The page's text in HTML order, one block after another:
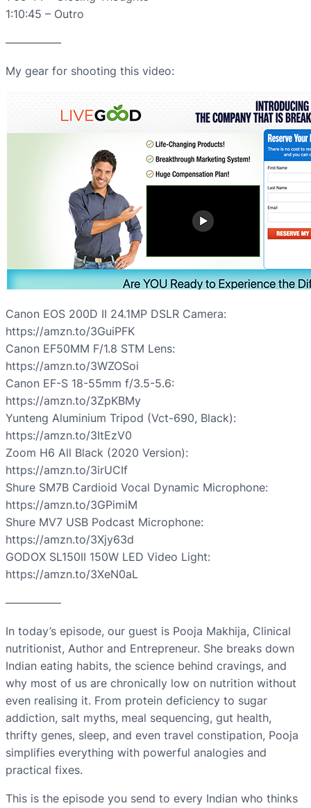
1:10:45 – Outro
—————
My gear for shooting this video:
Canon EOS 200D II 24.1MP DSLR Camera:
https://amzn.to/3GuiPFK
Canon EF50MM F/1.8 STM Lens:
https://amzn.to/3WZOSoi
Canon EF-S 18-55mm f/3.5-5.6:
https://amzn.to/3ZpKBMy
Yunteng Aluminium Tripod (Vct-690, Black):
https://amzn.to/3ItEzV0
Zoom H6 All Black (2020 Version):
https://amzn.to/3irUCIf
Shure SM7B Cardioid Vocal Dynamic Microphone:
https://amzn.to/3GPimiM
Shure MV7 USB Podcast Microphone:
https://amzn.to/3Xjy63d
GODOX SL150II 150W LED Video Light:
https://amzn.to/3XeN0aL
—————
In today’s episode, our guest is Pooja Makhija, Clinical
nutritionist, Author and Entrepreneur. She breaks down
Indian eating habits, the science behind cravings, and
why most of us are chronically low on nutrition without
even realising it. From protein deficiency to sugar
addiction, salt myths, meal sequencing, gut health,
thrifty genes, sleep, and even travel constipation, Pooja
simplifies everything with powerful analogies and
practical fixes.
This is the episode you send to every Indian who thinks